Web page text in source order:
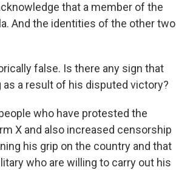
that a member of the
And the identities of the other two
false. Is there any sign that
a result of his disputed victory?
who have protested the
X and also increased censorship
his grip on the country and that
who are willing to carry out his